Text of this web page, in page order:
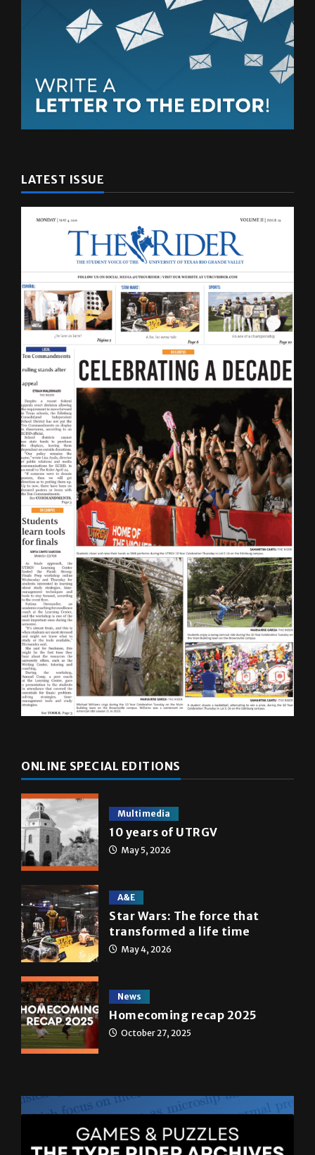
LATEST ISSUE
ONLINE SPECIAL EDITIONS
Multimedia
10 years of UTRGV
May 5, 2026
A&E
Star Wars: The force that
transformed a life time
May 4, 2026
News
Homecoming recap 2025
October 27, 2025